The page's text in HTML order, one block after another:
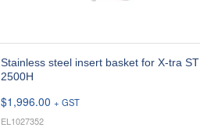
Stainless steel insert basket for X-tra ST
2500H
$1,996.00 + GST
EL1027352